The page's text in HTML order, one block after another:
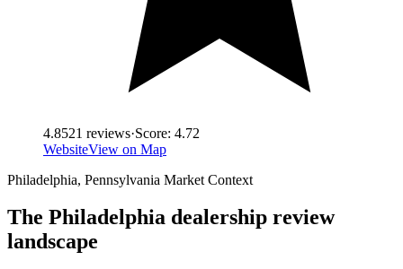
4.8521 reviews·Score: 4.72
WebsiteView on Map
Philadelphia, Pennsylvania Market Context
The Philadelphia dealership review
landscape